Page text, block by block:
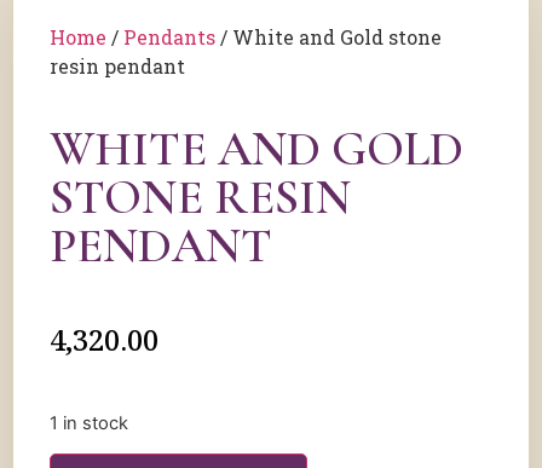
Home / Pendants / White and Gold stone
resin pendant
WHITE AND GOLD
STONE RESIN
PENDANT
4,320.00
1 in stock